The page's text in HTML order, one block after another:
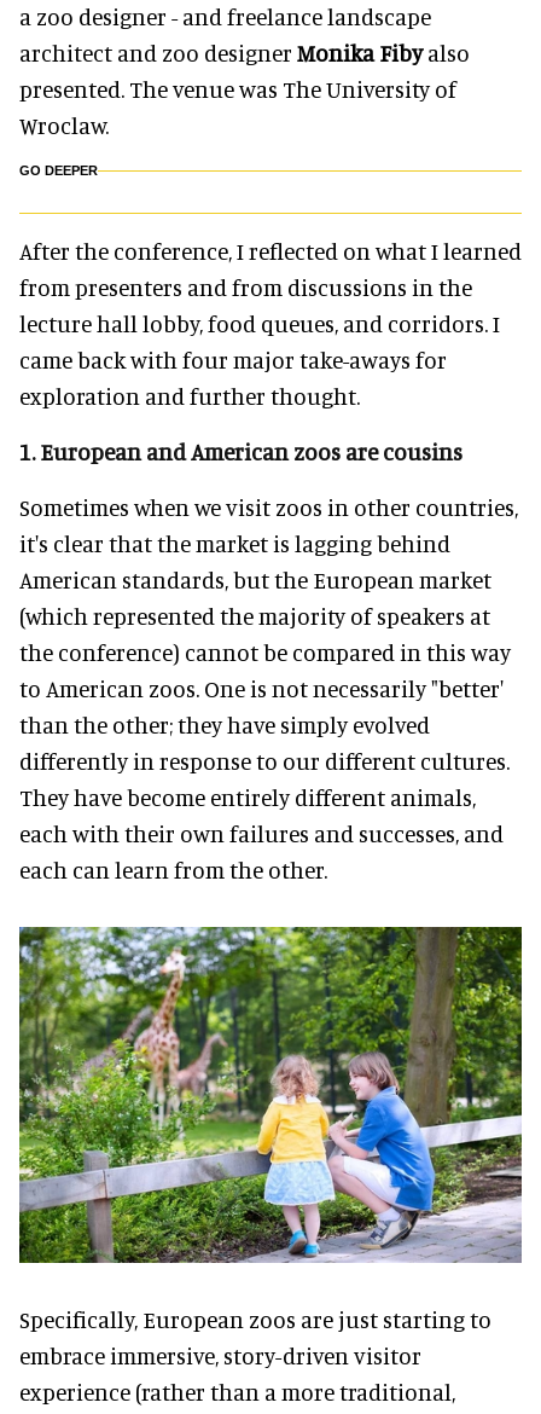
a zoo designer - and freelance landscape
architect and zoo designer Monika Fibyalso
presented. The venue was The University of
Wroclaw.
GO DEEPER
After the conference, I reflected on what I learned
from presenters and from discussions in the
lecture hall lobby, food queues, and corridors. I
came back with four major take-aways for
exploration and further thought.
1. European and American zoos are cousins
Sometimes when we visit zoos in other countries,
it's clear that the market is lagging behind
American standards, but the European market
(which represented the majority of speakers at
the conference) cannot be compared in this way
to American zoos. One is not necessarily "better'
than the other; they have simply evolved
differently in response to our different cultures.
They have become entirely different animals,
each with their own failures and successes, and
each can learn from the other.
Specifically, European zoos are just starting to
embrace immersive, story-driven visitor
experience (rather than a more traditional,